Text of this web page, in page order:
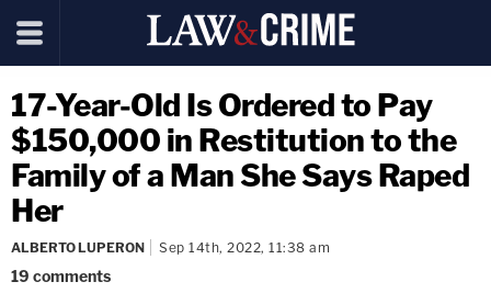
17-Year-Old Is Ordered to Pay
$150,000 in Restitution to the
Family of a Man She Says Raped
Her
ALBERTO LUPERON Sep 14th, 2022, 11:38 am
19 comments